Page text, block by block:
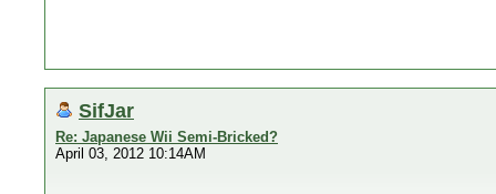
SifJar
Re: Japanese Wii Semi-Bricked?
April 03, 2012 10:14AM